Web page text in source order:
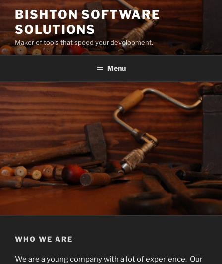
Skip
to
content
BISHTON SOFTWARE
SOLUTIONS
Maker of tools that speed your development.
Menu
WHO WE ARE
We are a young company with a lot of experience. Our